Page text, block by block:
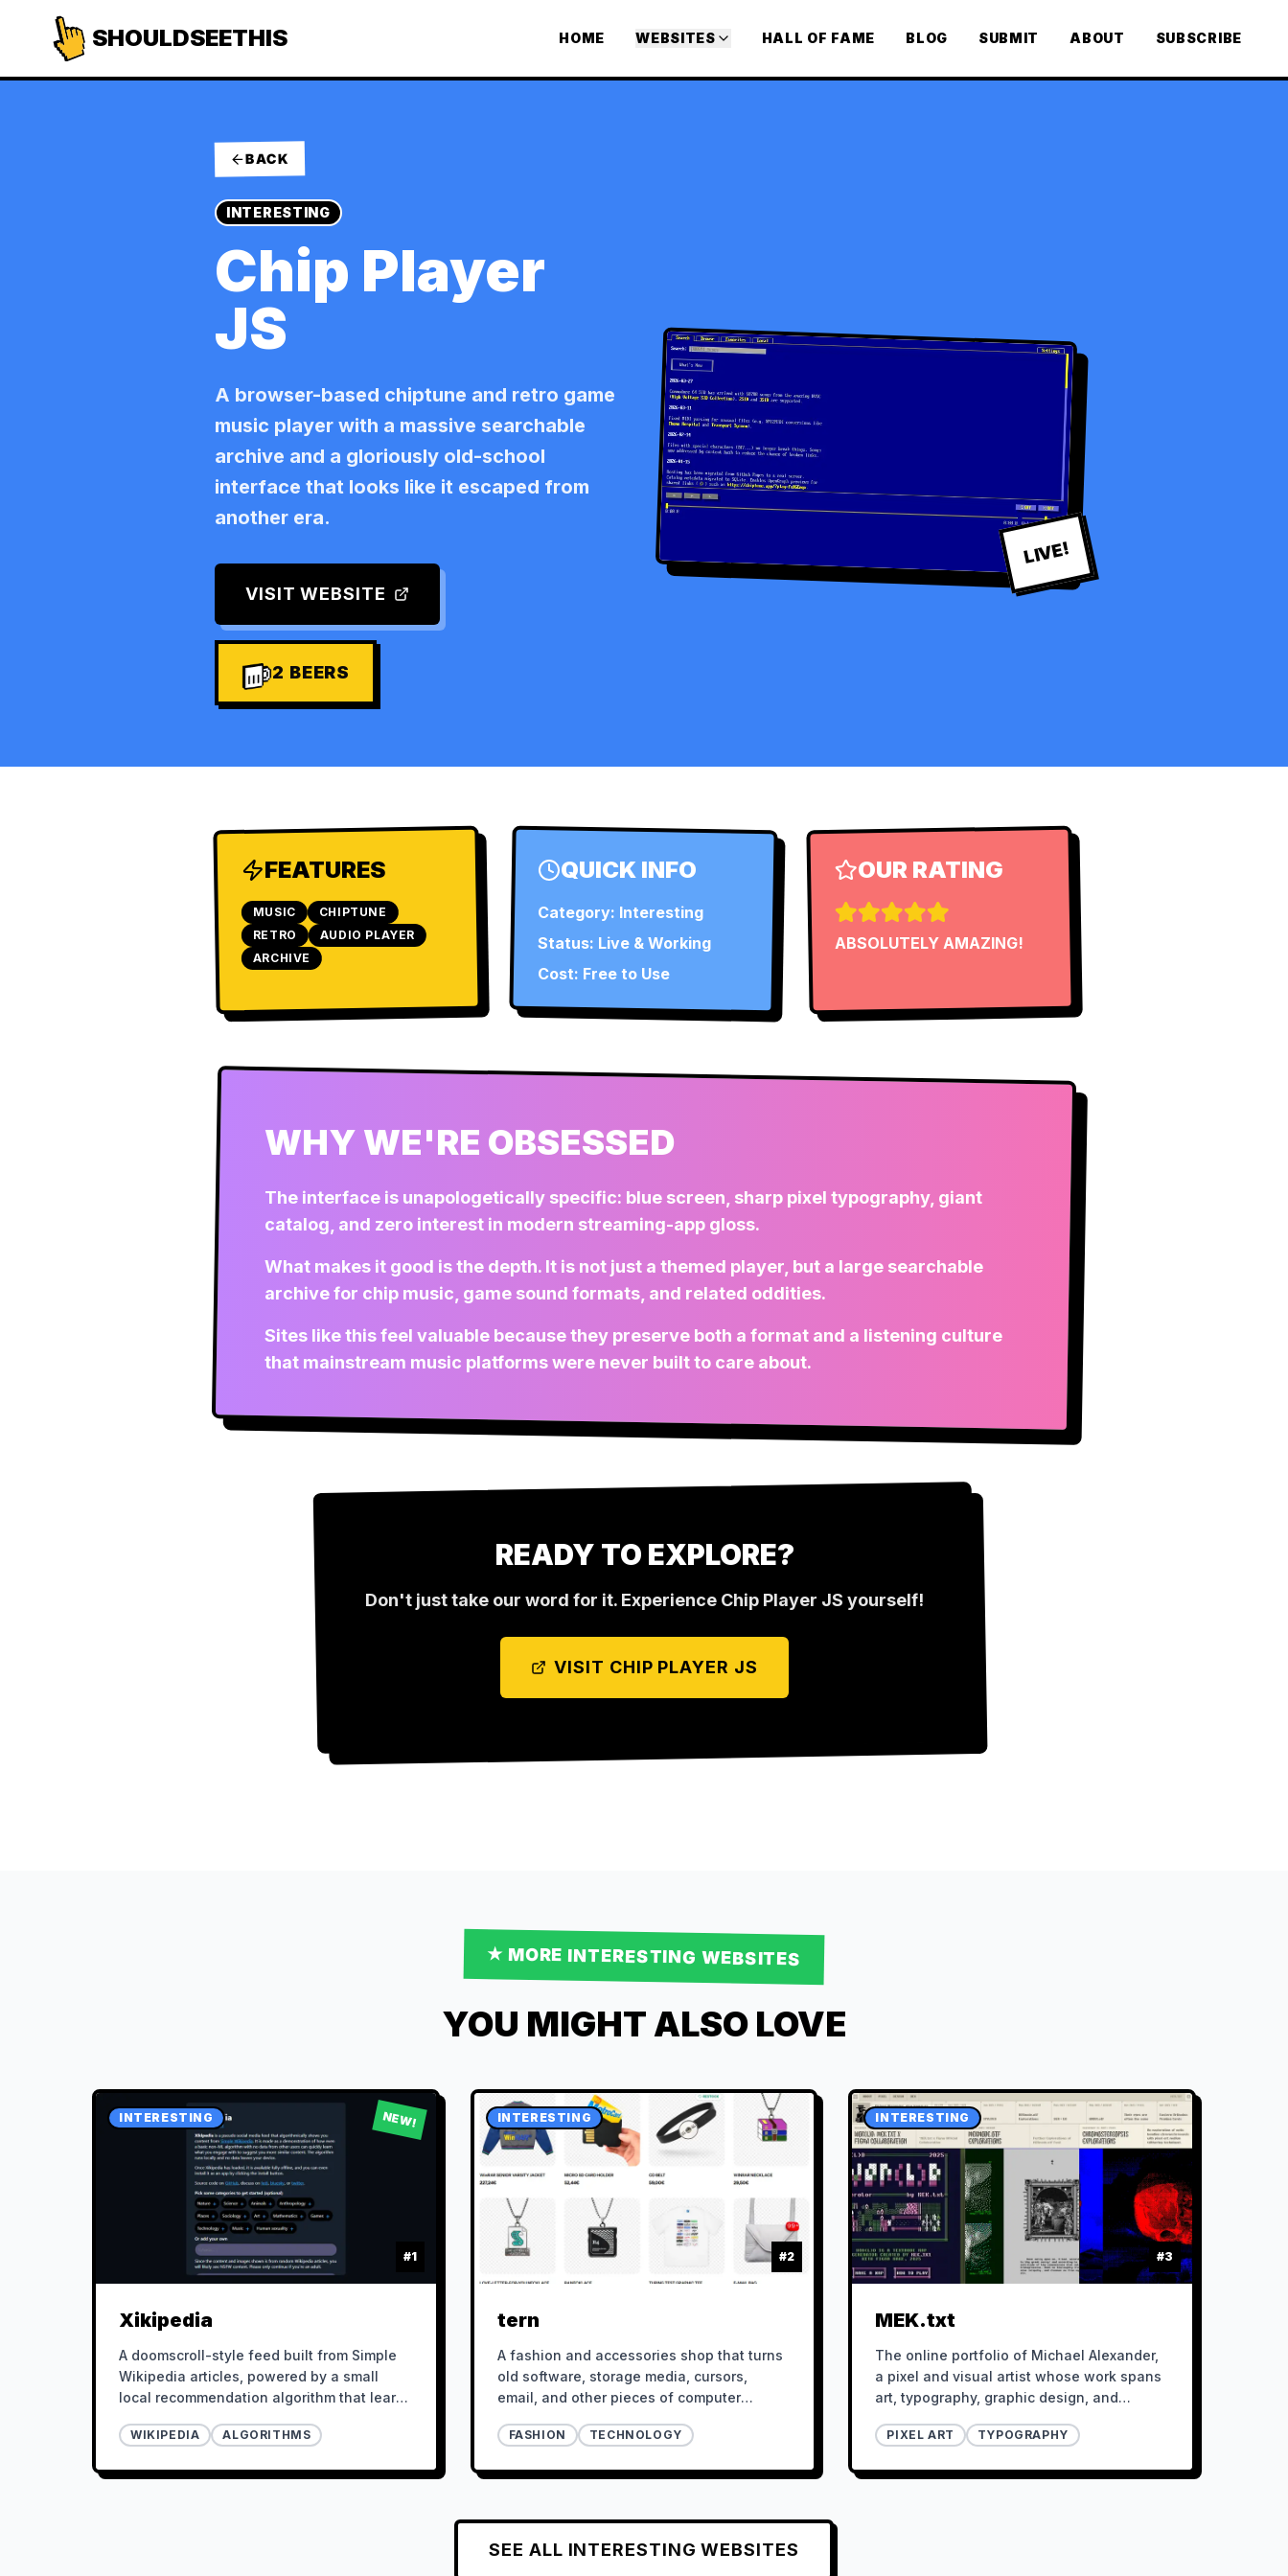
SHOULDSEETHIS HOME WEBSITES HALL OF FAME BLOG SUBMIT ABOUT SUBSCRIBE
BACK
INTERESTING
Chip Player
JS
A browser-based chiptune and retro game
music player with a massive searchable
archive and a gloriously old-school
interface that looks like it escaped from
another era.
VISIT WEBSITE
2 BEERS
LIVE!
FEATURES
MUSIC
CHIPTUNE
RETRO
AUDIO PLAYER
ARCHIVE
QUICK INFO
Category: Interesting
Status: Live & Working
Cost: Free to Use
OUR RATING
ABSOLUTELY AMAZING!
WHY WE'RE OBSESSED
The interface is unapologetically specific: blue screen, sharp pixel typography, giant
catalog, and zero interest in modern streaming-app gloss.
What makes it good is the depth. It is not just a themed player, but a large searchable
archive for chip music, game sound formats, and related oddities.
Sites like this feel valuable because they preserve both a format and a listening culture
that mainstream music platforms were never built to care about.
READY TO EXPLORE?
Don't just take our word for it. Experience Chip Player JS yourself!
VISIT CHIP PLAYER JS
★ MOREINTERESTING WEBSITES
YOU MIGHT ALSO LOVE
INTERESTING NEW!
#1
Xikipedia
A doomscroll-style feed built from Simple
Wikipedia articles, powered by a small
local recommendation algorithm that learns
WIKIPEDIA ALGORITHMS
INTERESTING
#2
tern
A fashion and accessories shop that turns
old software, storage media, cursors,
email, and other pieces of computer
FASHION TECHNOLOGY
INTERESTING
#3
MEK.txt
The online portfolio of Michael Alexander,
a pixel and visual artist whose work spans
art, typography, graphic design, and
PIXEL ART TYPOGRAPHY
SEE ALL INTERESTING WEBSITES